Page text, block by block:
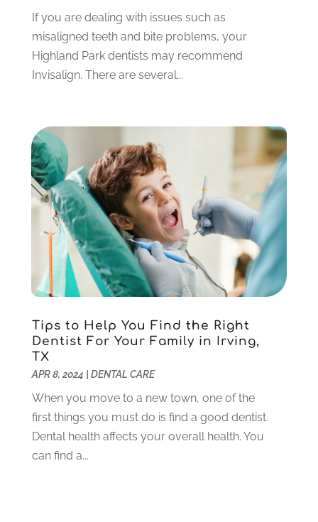
August 2021(6)
July 2021 (6)
June 2021(3)
May 2021(1)
February 2021(3)
January 2021
(4)
December 2020(1)
November 2020(4)
October 2020
(5)
September 2020(1)
August 2020(3)
July 2020(7)
June 2020(6)
May 2020(8)
April 2020(7)
March 2020(4)
February 2020
January 2020(10)
December 2019(10)
November 2019(3)
October 2019(7)
September 2019
If you are dealing with issues such as
misaligned teeth and bite problems, your
Highland Park dentists may recommend
Invisalign. There are several...
Tips to Help You Find the Right
Dentist For Your Family in Irving,
TX
APR 8, 2024 DENTAL CARE
When you move to a new town, one of the
first things you must do is find a good dentist.
Dental health affects your overall health. You
can find a...